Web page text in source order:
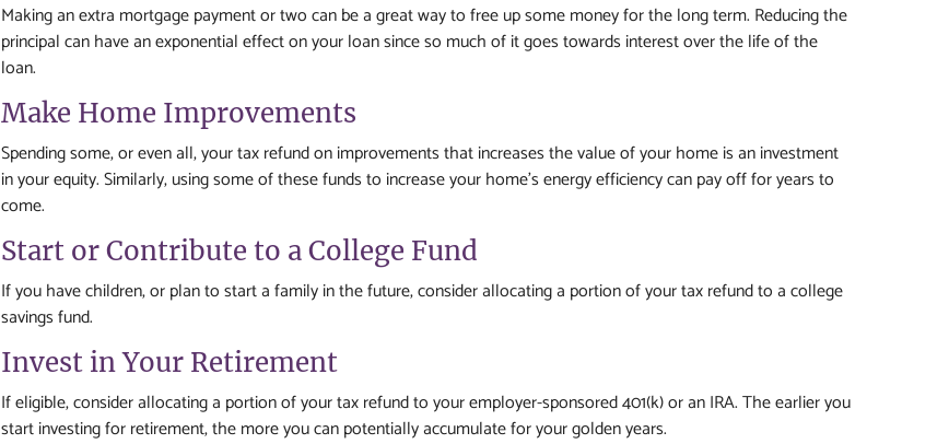
Making an extra mortgage payment or two can be a great way to free up some money for the long term. Reducing the
principal can have an exponential effect on your loan since so much of it goes towards interest over the life of the
loan.
Make Home Improvements
Spending some, or even all, your tax refund on improvements that increases the value of your home is an investment
in your equity. Similarly, using some of these funds to increase your home’s energy efficiency can pay off for years to
come.
Start or Contribute to a College Fund
If you have children, or plan to start a family in the future, consider allocating a portion of your tax refund to a college
savings fund.
Invest in Your Retirement
If eligible, consider allocating a portion of your tax refund to your employer-sponsored 401(k) or an IRA. The earlier you
start investing for retirement, the more you can potentially accumulate for your golden years.